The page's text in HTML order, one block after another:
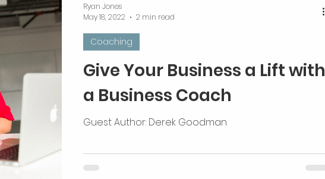
Give Your Business a Lift with
a Business Coach
Guest Author: Derek Goodman
Coaching
Ryan Jones
May 18, 2022
2 min read